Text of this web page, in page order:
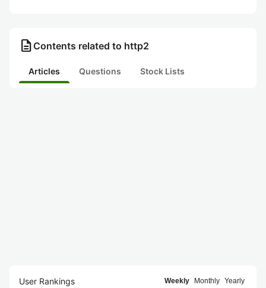
description Contents related to http2
Articles Questions Stock Lists
User Rankings Weekly Monthly Yearly